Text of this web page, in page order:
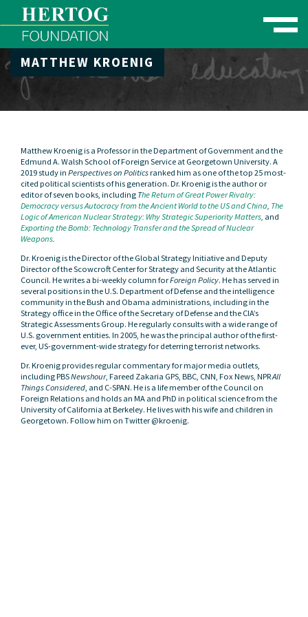
Toggle
Menu
MATTHEW KROENIG
Matthew Kroenig is a Professor in the Department of Government and the
Edmund A. Walsh School of Foreign Service at Georgetown University. A
2019 study in Perspectives on Politicsranked him as one of the top 25 most-
cited political scientists of his generation. Dr. Kroenig is the author or
editor of seven books, including The Return of Great Power Rivalry:
Democracy versus Autocracy from the Ancient World to the US and China, The
Logic of American Nuclear Strategy: Why Strategic Superiority Matters, and
Exporting the Bomb: Technology Transfer and the Spread of Nuclear
Weapons.
Dr. Kroenig is the Director of the Global Strategy Initiative and Deputy
Director of the Scowcroft Center for Strategy and Security at the Atlantic
Council. He writes a bi-weekly column forForeign Policy. He has served in
several positions in the U.S. Department of Defense and the intelligence
community in the Bush and Obama administrations, including in the
Strategy office in the Office of the Secretary of Defense and the CIA’s
Strategic Assessments Group. He regularly consults with a wide range of
U.S. government entities. In 2005, he was the principal author of the first-
ever, US-government-wide strategy for deterring terrorist networks.
Dr. Kroenig provides regular commentary for major media outlets,
including PBSNewshour, Fareed Zakaria GPS, BBC, CNN, Fox News, NPRAll
Things Considered, and C-SPAN. He is a life member of the Council on
Foreign Relations and holds an MA and PhD in political science from the
University of California at Berkeley. He lives with his wife and children in
Georgetown. Follow him on Twitter @kroenig.